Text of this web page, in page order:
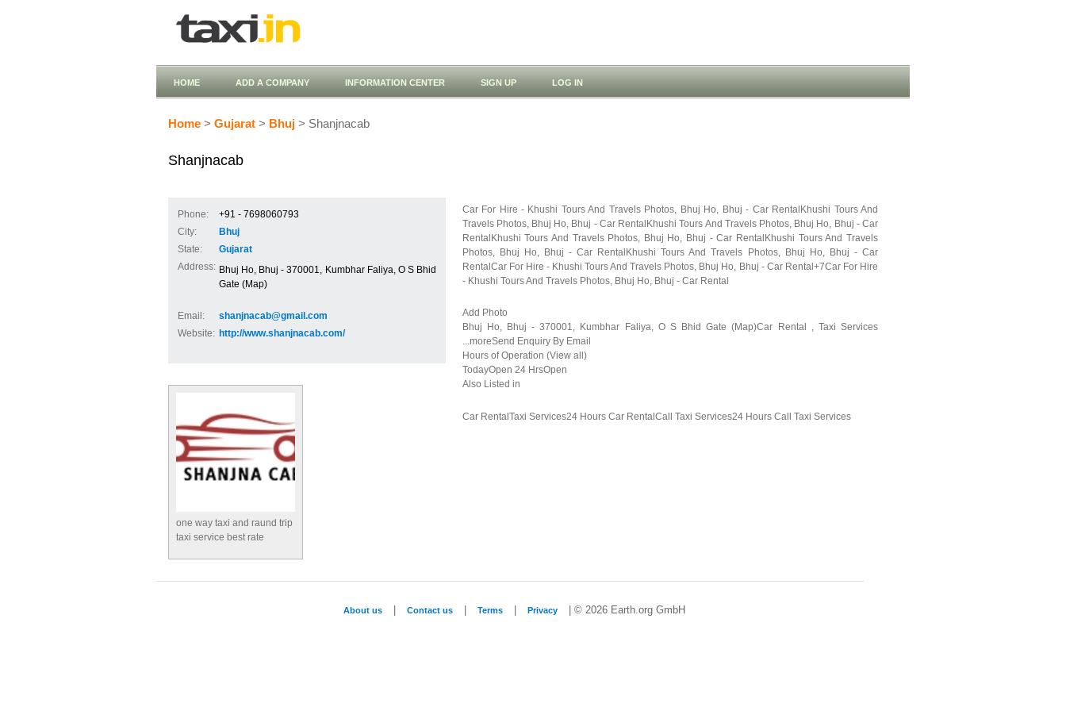
HOME ADD A COMPANY INFORMATION CENTER SIGN UP LOG IN
Home > Gujarat > Bhuj > Shanjnacab
Shanjnacab
Phone:
+91 - 7698060793
City:
Bhuj
State:
Gujarat
Address: Bhuj Ho, Bhuj - 370001, Kumbhar Faliya, O S Bhid
Gate (Map)
Email:
shanjnacab@gmail.com
Website: http://www.shanjnacab.com/
Car For Hire - Khushi Tours And Travels Photos, Bhuj Ho, Bhuj - Car RentalKhushi Tours And
Travels Photos, Bhuj Ho, Bhuj - Car RentalKhushi Tours And Travels Photos, Bhuj Ho, Bhuj - Car
RentalKhushi Tours And Travels Photos, Bhuj Ho, Bhuj - Car RentalKhushi Tours And Travels
Photos, Bhuj Ho, Bhuj - Car RentalKhushi Tours And Travels Photos, Bhuj Ho, Bhuj - Car
RentalCar For Hire - Khushi Tours And Travels Photos, Bhuj Ho, Bhuj - Car Rental+7Car For Hire
- Khushi Tours And Travels Photos, Bhuj Ho, Bhuj - Car Rental
Add Photo
Bhuj Ho, Bhuj - 370001, Kumbhar Faliya, O S Bhid Gate (Map)Car Rental , Taxi Services
...moreSend Enquiry By Email
Hours of Operation (View all)
TodayOpen 24 HrsOpen
Also Listed in
Car RentalTaxi Services24 Hours Car RentalCall Taxi Services24 Hours Call Taxi Services
one way taxi and raund trip
taxi service best rate
About us Contact us Terms Privacy | © 2026 Earth.org GmbH